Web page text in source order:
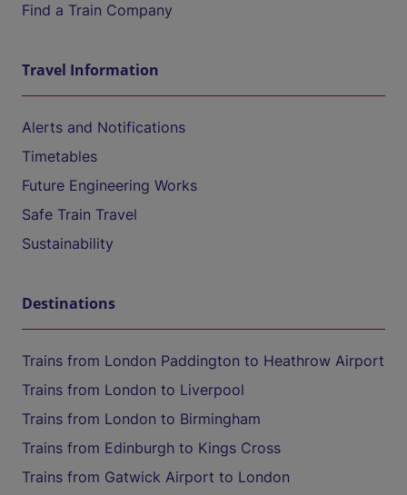
Find a Train Company
Travel Information
Alerts and Notifications
Timetables
Future Engineering Works
Safe Train Travel
Sustainability
Destinations
Trains from London Paddington to Heathrow Airport
Trains from London to Liverpool
Trains from London to Birmingham
Trains from Edinburgh to Kings Cross
Trains from Gatwick Airport to London